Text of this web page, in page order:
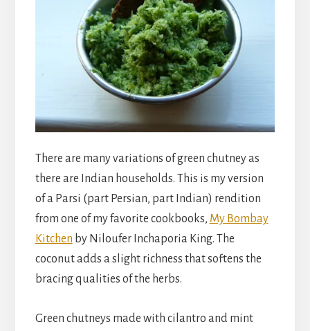
There are many variations of green chutney as
there are Indian households. This is my version
of a Parsi (part Persian, part Indian) rendition
from one of my favorite cookbooks, My Bombay
Kitchen by Niloufer Inchaporia King. The
coconut adds a slight richness that softens the
bracing qualities of the herbs.
Green chutneys made with cilantro and mint